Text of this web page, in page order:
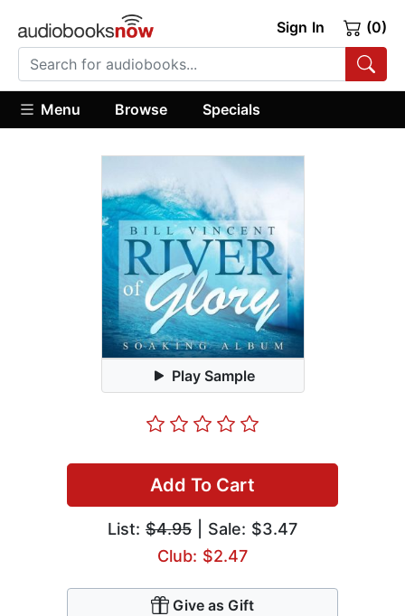
Sign In (0)
Menu Browse Specials
Play Sample
Add To Cart
List: $4.95 | Sale: $3.47
Club: $2.47
Give as Gift